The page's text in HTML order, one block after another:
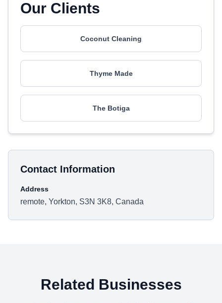
Our Clients
Coconut Cleaning
Thyme Made
The Botiga
Contact Information
Address
remote, Yorkton, S3N 3K8, Canada
Related Businesses